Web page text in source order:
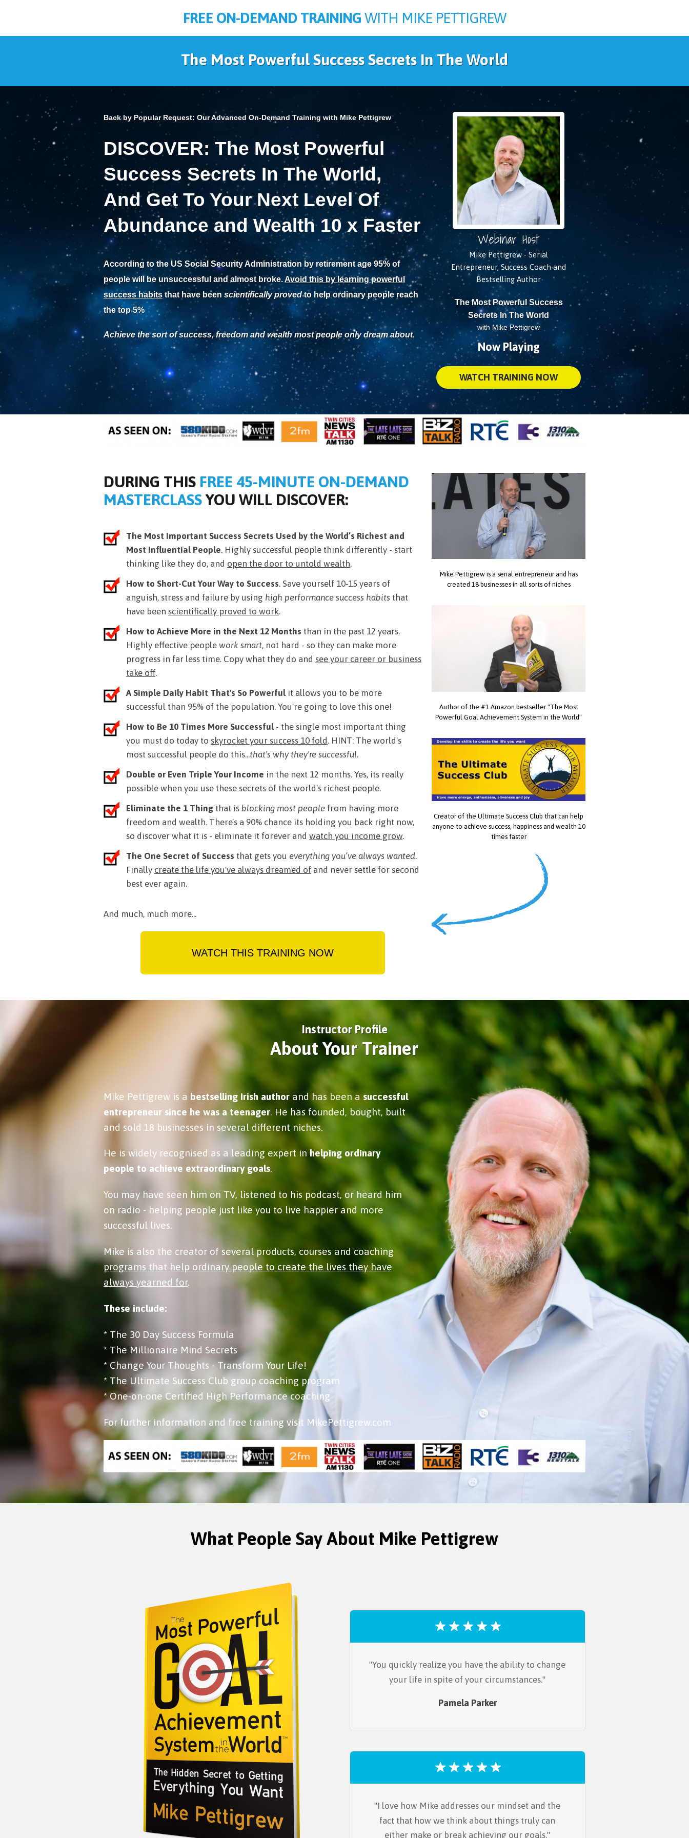
FREE ON-DEMAND TRAINING WITH MIKE PETTIGREW
The Most Powerful Success Secrets In The World
Back by Popular Request: Our Advanced On-Demand Training with Mike Pettigrew
DISCOVER: The Most Powerful
Success Secrets In The World,
And Get To Your Next Level Of
Abundance and Wealth 10 x Faster
According to the US Social Security Administration by retirement age 95% of
people will be unsuccessful and almost broke.Avoid this by learning powerful
success habits that have been scientifically provedto help ordinary people reach
the top 5%
Achieve the sort of success, freedom and wealth most people only dream about.
Webinar Host
Mike Pettigrew - Serial
Entrepreneur, Success Coach and
Bestselling Author
The Most Powerful Success
Secrets In The World
with Mike Pettigrew
Now Playing
WATCH TRAINING NOW
DURING THIS FREE 45-MINUTE ON-DEMAND
MASTERCLASSYOU WILL DISCOVER:
The Most Important Success Secrets Used by the World’s Richest and
Most Influential People. Highly successful people think differently - start
thinking like they do, and open the door to untold wealth.
How to Short-Cut Your Way to Success. Save yourself 10-15 years of
anguish, stress and failure by using high performance success habits that
have been scientifically proved to work.
How to Achieve More in the Next 12 Months than in the past 12 years.
Highly effective people work smart, not hard - so they can make more
progress in far less time. Copy what they do and see your career or business
take off.
A Simple Daily Habit That's So Powerfulit allows you to be more
successful than 95% of the population. You're going to love this one!
How to Be 10 Times More Successful- the single most important thing
you must do today to skyrocket your success 10 fold. HINT: The world's
most successful people do this...that's why they're successful.
Double or Even Triple Your Income in the next 12 months. Yes, its really
possible when you use these secrets of the world's richest people.
Eliminate the 1 Thing that is blocking most people from having more
freedom and wealth. There's a 90% chance its holding you back right now,
so discover what it is - eliminate it forever and watch you income grow.
The One Secret of Success that gets you everything you’ve always wanted.
Finally create the life you've always dreamed of and never settle for second
best ever again.
And much, much more...
WATCH THIS TRAINING NOW
Mike Pettigrew is a serial entrepreneur and has
created 18 businesses in all sorts of niches
Author of the #1 Amazon bestseller "The Most
Powerful Goal Achievement System in the World"
Creator of the Ultimate Success Club that can help
anyone to achieve success, happiness and wealth 10
times faster
Instructor Profile
About Your Trainer
Mike Pettigrew is a bestselling Irish author and has been a successful
entrepreneur since he was a teenager. He has founded, bought, built
and sold 18 businesses in several different niches.
He is widely recognised as a leading expert inhelping ordinary
people to achieve extraordinary goals.
You may have seen him on TV, listened to his podcast, or heard him
on radio - helping people just like you to live happier and more
successful lives.
Mike is also the creator of several products, courses and coaching
programs that help ordinary people to create the lives they have
always yearned for.
These include:
* The 30 Day Success Formula
* The Millionaire Mind Secrets
* Change Your Thoughts - Transform Your Life!
* The Ultimate Success Club group coaching program
* One-on-one Certified High Performance coaching
For further information and free training visit MikePettigrew.com
What People Say About Mike Pettigrew
You quickly realize you have the ability to change
your life in spite of your circumstances.
Pamela Parker
I love how Mike addresses our mindset and the
fact that how we think about things truly can
either make or break achieving our goals.